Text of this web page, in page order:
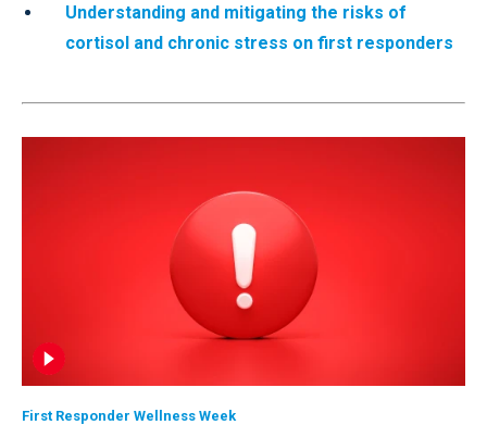
Understanding and mitigating the risks of
cortisol and chronic stress on first responders
First Responder Wellness Week